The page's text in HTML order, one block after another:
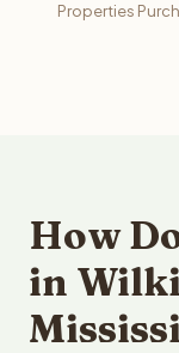
Properties
How
in